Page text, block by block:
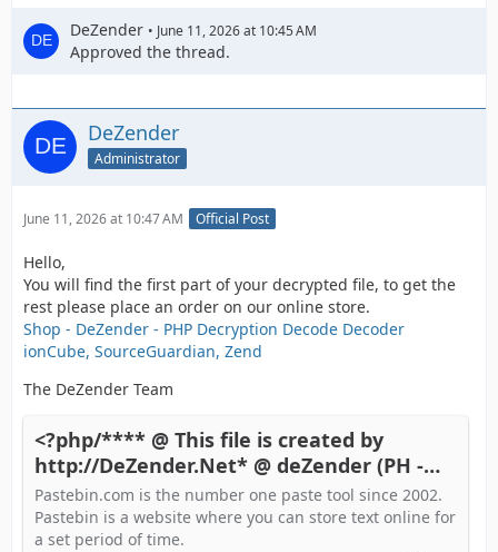
DeZender June 11, 2026 at 10:45 AM
Approved the thread.
DeZender
Administrator
June 11, 2026 at 10:47 AM Official Post
Hello,
You will find the first part of your decrypted file, to get the
rest please place an order on our online store.
Shop - DeZender - PHP Decryption Decode Decoder
ionCube, SourceGuardian, Zend
The DeZender Team
<?php/**** @ This file is created by
http://DeZender.Net* @ deZender (PH -
Pastebin.com
Pastebin.com is the number one paste tool since 2002.
Pastebin is a website where you can store text online for
a set period of time.